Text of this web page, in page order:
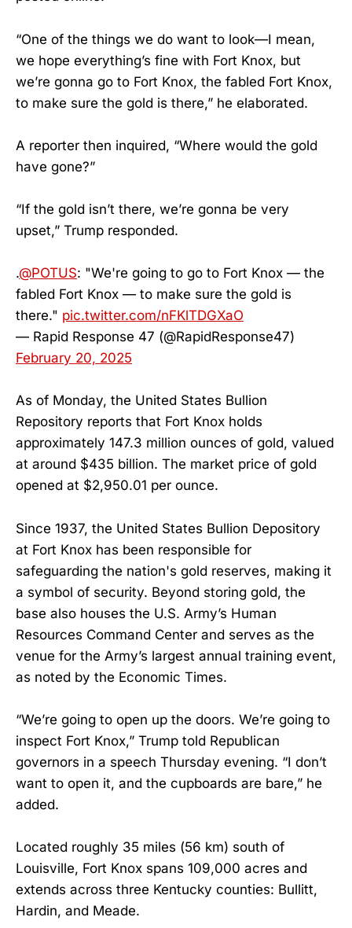
“One of the things we do want to look—I mean,
we hope everything’s fine with Fort Knox, but
we’re gonna go to Fort Knox, the fabled Fort Knox,
to make sure the gold is there,” he elaborated.
A reporter then inquired, “Where would the gold
have gone?”
“If the gold isn’t there, we’re gonna be very
upset,” Trump responded.
.@POTUS: "We're going to go to Fort Knox — the
fabled Fort Knox — to make sure the gold is
there." pic.twitter.com/nFKlTDGXaO
— Rapid Response 47 (@RapidResponse47)
February 20, 2025
As of Monday, the United States Bullion
Repository reports that Fort Knox holds
approximately 147.3 million ounces of gold, valued
at around $435 billion. The market price of gold
opened at $2,950.01 per ounce.
Since 1937, the United States Bullion Depository
at Fort Knox has been responsible for
safeguarding the nation's gold reserves, making it
a symbol of security. Beyond storing gold, the
base also houses the U.S. Army’s Human
Resources Command Center and serves as the
venue for the Army’s largest annual training event,
as noted by the Economic Times.
“We’re going to open up the doors. We’re going to
inspect Fort Knox,” Trump told Republican
governors in a speech Thursday evening. “I don’t
want to open it, and the cupboards are bare,” he
added.
Located roughly 35 miles (56 km) south of
Louisville, Fort Knox spans 109,000 acres and
extends across three Kentucky counties: Bullitt,
Hardin, and Meade.